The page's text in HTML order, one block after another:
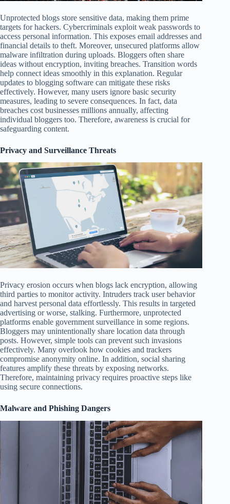
Unprotected blogs store sensitive data, making them prime
targets for hackers. Cybercriminals exploit weak passwords to
access personal information. This exposes email addresses and
financial details to theft. Moreover, unsecured platforms allow
malware infiltration during uploads. Bloggers often share
ideas without encryption, inviting breaches. Transition words
help connect ideas smoothly in this explanation. Regular
updates to blogging software can mitigate these risks
effectively. However, many users ignore basic security
measures, leading to severe consequences. In fact, data
breaches cost businesses millions annually, affecting
individual bloggers too. Therefore, awareness is crucial for
safeguarding content.
Privacy and Surveillance Threats
Privacy erosion occurs when blogs lack encryption, allowing
third parties to monitor activity. Intruders track user behavior
and harvest personal data effortlessly. This results in targeted
advertising or worse, stalking. Furthermore, unprotected
platforms enable government surveillance in some regions.
Bloggers may unintentionally share location data through
posts. However, simple tools can prevent such invasions
effectively. Many overlook how cookies and trackers
compromise anonymity online. In addition, social sharing
features amplify these threats by exposing networks.
Therefore, maintaining privacy requires proactive steps like
using secure connections.
Malware and Phishing Dangers